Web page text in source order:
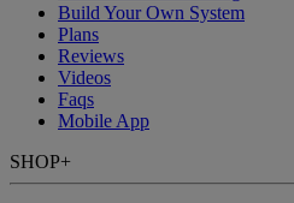
Build Your Own System
Plans
Reviews
Videos
Faqs
Mobile App
SHOP+